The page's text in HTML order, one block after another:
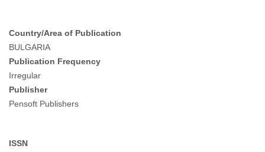
Country/Area of Publication
BULGARIA
Publication Frequency
Irregular
Publisher
Pensoft Publishers
ISSN